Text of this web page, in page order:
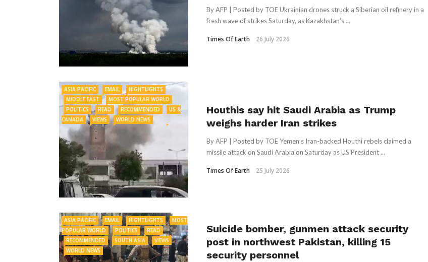
By AFP | Posted by TOE Ukrainian drones struck a Siberian oil refinery in a
fresh wave of strikes Saturday, as Kazakhstan’s ...
Times Of Earth 26 July 2026
ASIA PACIFIC EMAIL
HIGHTLIGHTS
MIDDLE EAST
MOST POPULAR WORLD
POLITICS
READ RECOMMENDED
US &
CANADA
VIEWS WORLD NEWS
Houthis say hit Saudi Arabia as Trump
weighs harder Iran strikes
By AFP | Posted by TOE Yemen’s Iran-backed Houthi rebels claimed a
missile attack on Saudi Arabia on Saturday as US President ...
Times Of Earth 25 July 2026
ASIA PACIFIC EMAIL HIGHTLIGHTS
MOST
POPULAR WORLD
POLITICS
READ
RECOMMENDED
SOUTH ASIA
VIEWS
WORLD NEWS
Suicide bomber, gunmen attack security
post in northwest Pakistan, killing 15
security personnel